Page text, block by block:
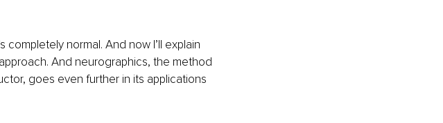
completely normal. And now I’ll explain
And neurographics, the method
goes even further in its applications